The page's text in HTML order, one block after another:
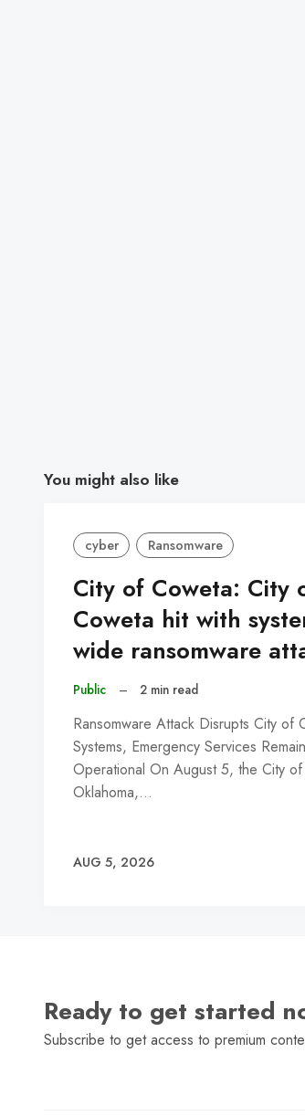
You might also like
cyber Ransomware
City of Coweta: City
Coweta hit with
wide ransomware
Public – 2 min read
Ransomware Attack Disrupts City of
Systems, Emergency Services Remain
Operational On August 5, the City
Oklahoma,…
AUG 5, 2026
Ready to get started
Subscribe to get access to premium